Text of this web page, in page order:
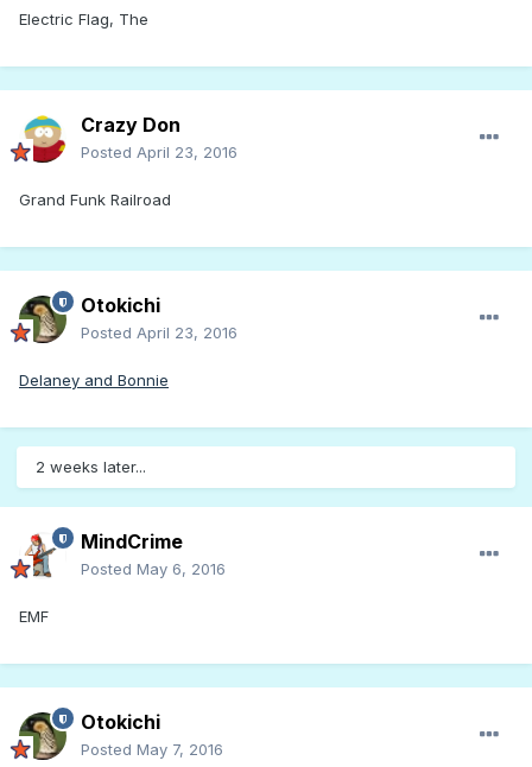
Electric Flag, The
Crazy Don
Posted April 23, 2016
Grand Funk Railroad
Otokichi
Posted April 23, 2016
Delaney and Bonnie
2 weeks later...
MindCrime
Posted May 6, 2016
EMF
Otokichi
Posted May 7, 2016